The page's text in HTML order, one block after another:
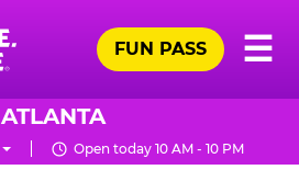
☰
FUN PASS
ATLANTA
Open today 10 AM - 10 PM